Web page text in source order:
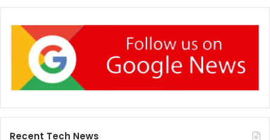
Recent Tech News